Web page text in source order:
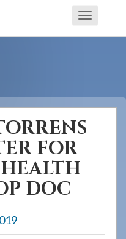
Toggle
FOR
DOC